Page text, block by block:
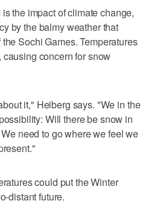
the impact of climate change,
by the balmy weather that
Sochi Games. Temperatures
concern for snow
it," Heiberg says. "We in the
Will there be snow in
need to go where we feel we
could put the Winter
distant future.